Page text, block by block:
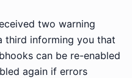
two warning
third informing you that
can be re-enabled
again if errors